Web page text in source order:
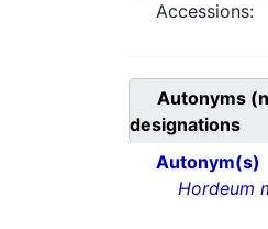
Accessions:
Autonyms
designations
Autonym(s)
Hordeum